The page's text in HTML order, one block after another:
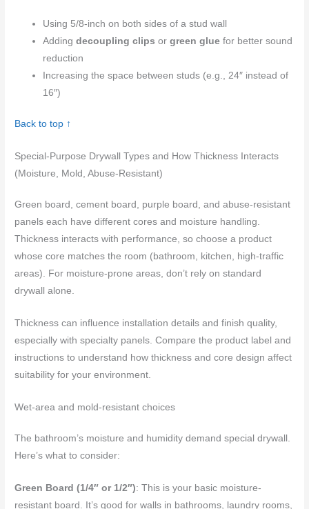
Using 5/8-inch on both sides of a stud wall
Addingdecoupling clips orgreen glue for better sound
reduction
Increasing the space between studs (e.g., 24″ instead of
16″)
Back to top ↑
Special-Purpose Drywall Types and How Thickness Interacts
(Moisture, Mold, Abuse-Resistant)
Green board, cement board, purple board, and abuse-resistant
panels each have different cores and moisture handling.
Thickness interacts with performance, so choose a product
whose core matches the room (bathroom, kitchen, high-traffic
areas). For moisture-prone areas, don’t rely on standard
drywall alone.
Thickness can influence installation details and finish quality,
especially with specialty panels. Compare the product label and
instructions to understand how thickness and core design affect
suitability for your environment.
Wet-area and mold-resistant choices
The bathroom’s moisture and humidity demand special drywall.
Here’s what to consider:
Green Board (1/4″ or 1/2″): This is your basic moisture-
resistant board. It’s good for walls in bathrooms, laundry rooms,